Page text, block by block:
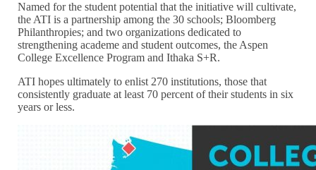
Named for the student potential that the initiative will cultivate,
the ATI is a partnership among the 30 schools; Bloomberg
Philanthropies; and two organizations dedicated to
strengthening academe and student outcomes, the Aspen
College Excellence Program and Ithaka S+R.
ATI hopes ultimately to enlist 270 institutions, those that
consistently graduate at least 70 percent of their students in six
years or less.